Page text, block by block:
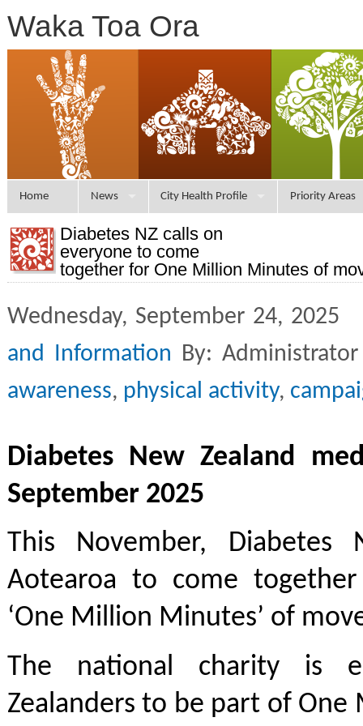
Waka Toa Ora
Home News City Health Profile Priority Areas
Diabetes NZ calls on
everyone to come
together for One Million Minutes of
Wednesday, September 24,
and Information By:
awareness, physical activity,
Diabetes New Zealand
September 2025
This November,
Aotearoa to come
‘One Million Minutes’ of
The national charity is
Zealanders to be part of